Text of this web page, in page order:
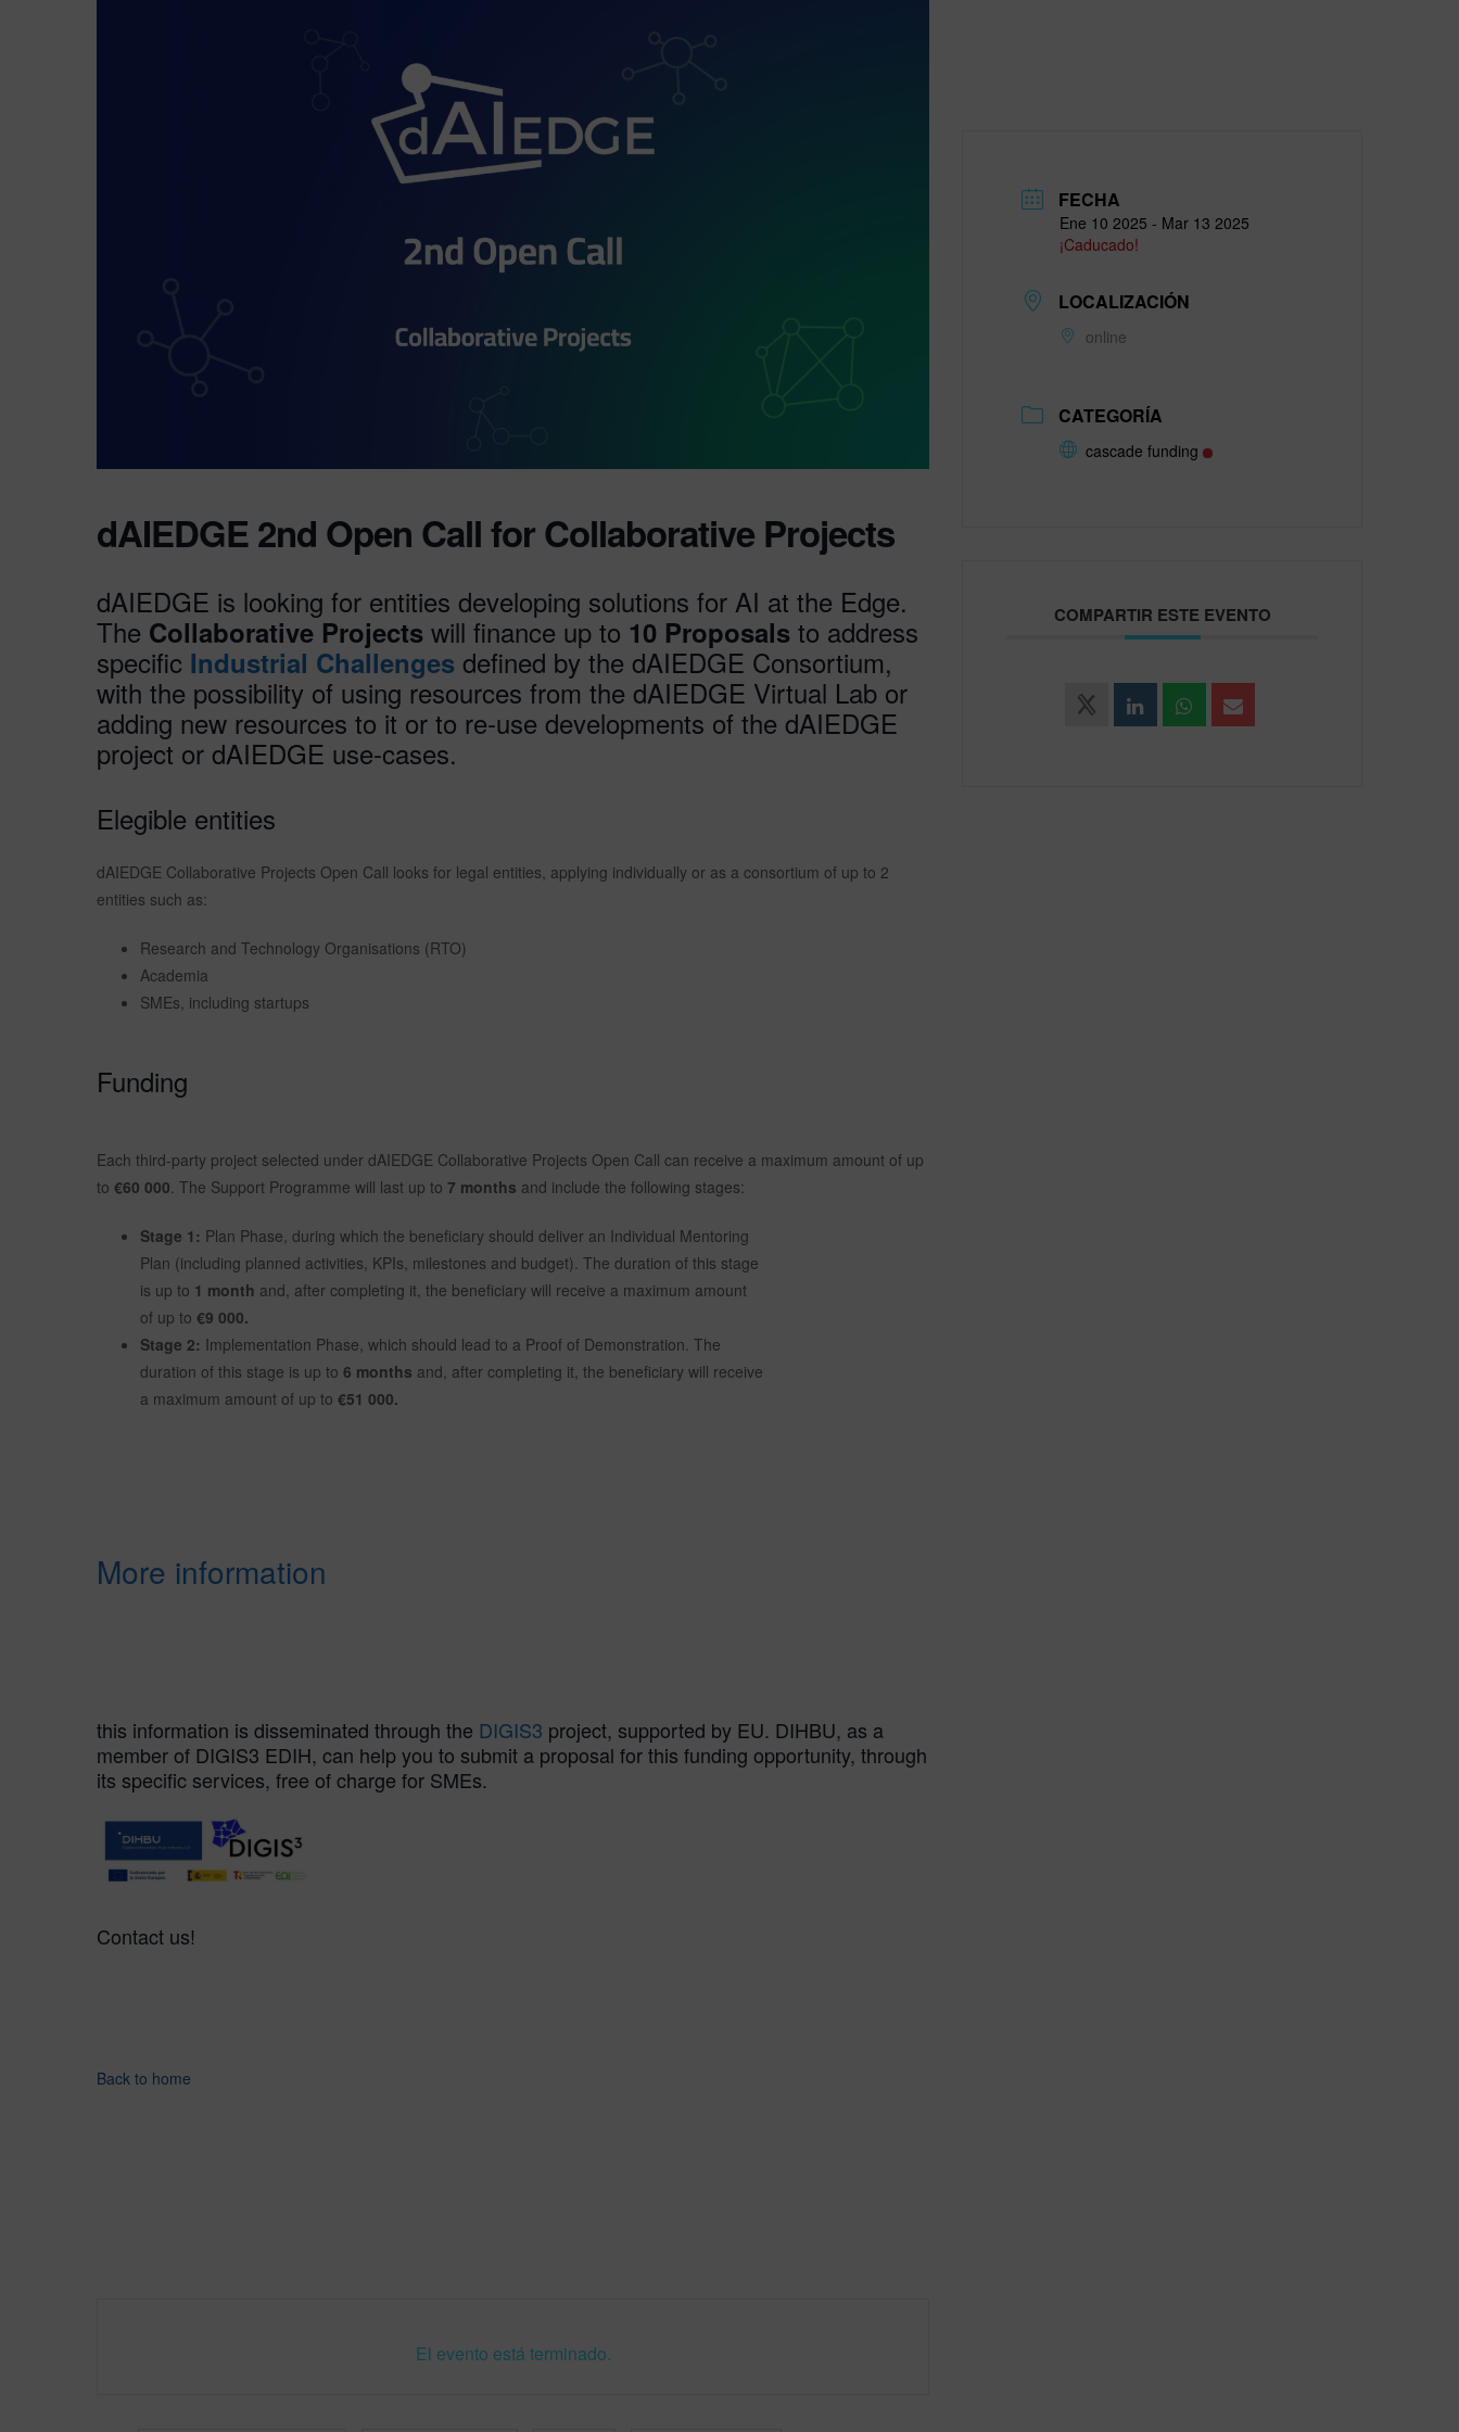
dAIEDGE 2nd Open Call for Collaborative Projects
dAIEDGE is looking for entities developing solutions for AI at the Edge.
The Collaborative Projects will finance up to 10 Proposals to address
specific Industrial Challenges defined by the dAIEDGE Consortium,
with the possibility of using resources from the dAIEDGE Virtual Lab or
adding new resources to it or to re-use developments of the dAIEDGE
project or dAIEDGE use-cases.
Elegible entities
dAIEDGE Collaborative Projects Open Call looks for legal entities, applying individually or as a consortium of up to 2
entities such as:
Research and Technology Organisations (RTO)
Academia
SMEs, including startups
Funding
Each third-party project selected under dAIEDGE Collaborative Projects Open Call can receive a maximum amount of up
to €60 000 . The Support Programme will last up to 7 months and include the following stages:
Stage 1: Plan Phase, during which the beneficiary should deliver an Individual Mentoring
Plan (including planned activities, KPIs, milestones and budget). The duration of this stage
is up to 1 month and, after completing it, the beneficiary will receive a maximum amount
of up to €9 000.
Stage 2: Implementation Phase, which should lead to a Proof of Demonstration. The
duration of this stage is up to 6 months and, after completing it, the beneficiary will receive
a maximum amount of up to €51 000.
More information
this information is disseminated through the DIGIS3 project, supported by EU. DIHBU, as a
member of DIGIS3 EDIH, can help you to submit a proposal for this funding opportunity, through
its specific services, free of charge for SMEs.
Contact us!
Back to home
El evento está terminado.
FECHA
Ene 10 2025 - Mar 13 2025
¡Caducado!
LOCALIZACIÓN
online
CATEGORÍA
cascade funding
COMPARTIR ESTE EVENTO